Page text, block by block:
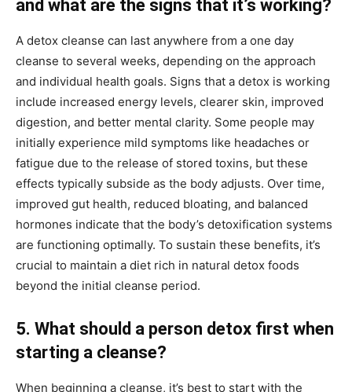
and what are the signs that it’s working?
A detox cleanse can last anywhere from a one day
cleanse to several weeks, depending on the approach
and individual health goals. Signs that a detox is working
include increased energy levels, clearer skin, improved
digestion, and better mental clarity. Some people may
initially experience mild symptoms like headaches or
fatigue due to the release of stored toxins, but these
effects typically subside as the body adjusts. Over time,
improved gut health, reduced bloating, and balanced
hormones indicate that the body’s detoxification systems
are functioning optimally. To sustain these benefits, it’s
crucial to maintain a diet rich in natural detox foods
beyond the initial cleanse period.
5. What should a person detox first when
starting a cleanse?
When beginning a cleanse, it’s best to start with the